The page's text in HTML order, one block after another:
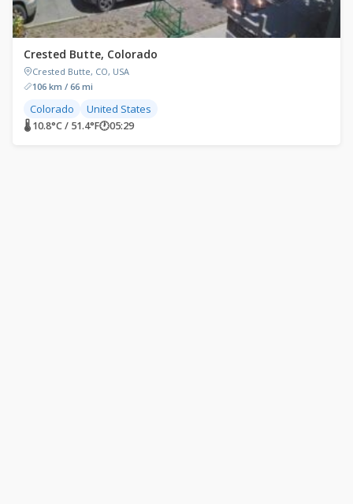
Crested Butte, Colorado
Crested Butte, CO, USA
106 km / 66 mi
Colorado United States
🌡 10.8°C / 51.4°F🕐05:29